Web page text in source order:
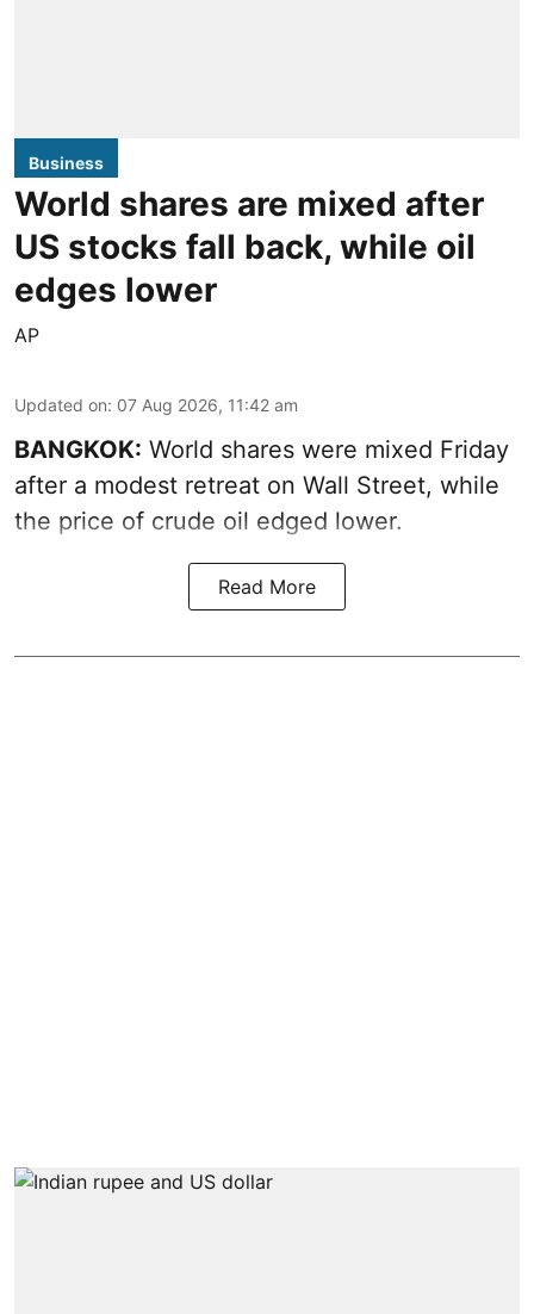
Business
World shares are mixed after
US stocks fall back, while oil
edges lower
AP
Updated on: 07 Aug 2026, 11:42 am
BANGKOK: World shares were mixed Friday
after a modest retreat on Wall Street, while
the price of crude oil edged lower.
Read More